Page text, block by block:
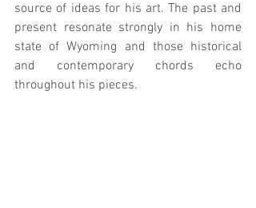
source of ideas for his art. The past and
present resonate strongly in his home
state of Wyoming and those historical
and contemporary chords echo
throughout his pieces.